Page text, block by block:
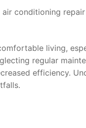
conditioning
living,
regular
efficiency.